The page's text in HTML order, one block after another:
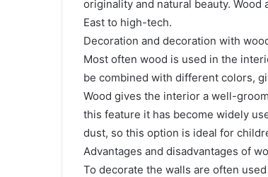
originality and natural beauty.
East to high-tech.
Decoration and decoration with
Most often wood is used in the
be combined with different colors,
Wood gives the interior a well-
this feature it has become widely
dust, so this option is ideal for
Advantages and disadvantages of
To decorate the walls are often